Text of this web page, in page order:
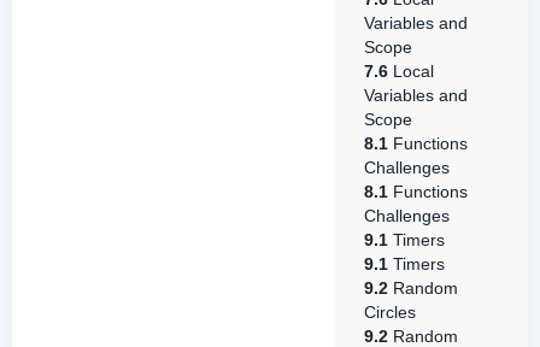
Variables and
Scope
7.6 Local
Variables and
Scope
8.1 Functions
Challenges
8.1 Functions
Challenges
9.1 Timers
9.1 Timers
9.2 Random
Circles
9.2 Random